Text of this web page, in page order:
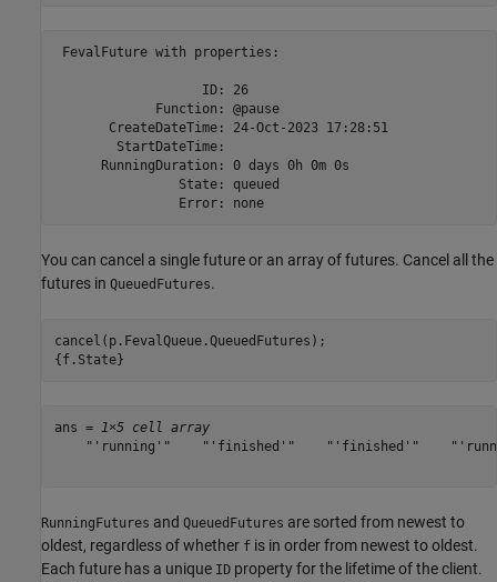
FevalFuture with properties:
                   ID: 26
             Function: @pause
       CreateDateTime: 24-Oct-2023 17:28:51
        StartDateTime:
      RunningDuration: 0 days 0h 0m 0s
                State: queued
                Error: none
You can cancel a single future or an array of futures. Cancel all the
futures in QueuedFutures.
cancel(p.FevalQueue.QueuedFutures);
{f.State}
ans =
1×5 cell array
"'running'"    "'finished'"    "'finished'"
RunningFutures and QueuedFutures are sorted from newest to
oldest, regardless of whether f is in order from newest to oldest.
Each future has a unique ID property for the lifetime of the client.